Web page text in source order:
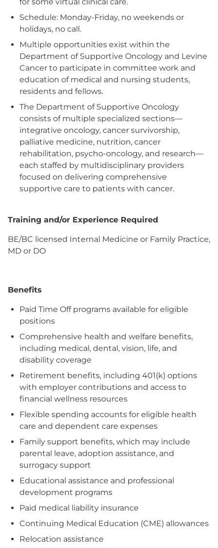
Schedule: Monday-Friday, no weekends or
holidays, no call.
Multiple opportunities exist within the
Department of Supportive Oncology and Levine
Cancer to participate in committee work and
education of medical and nursing students,
residents and fellows.
The Department of Supportive Oncology
consists of multiple specialized sections—
integrative oncology, cancer survivorship,
palliative medicine, nutrition, cancer
rehabilitation, psycho-oncology, and research—
each staffed by multidisciplinary providers
focused on delivering comprehensive
supportive care to patients with cancer.
Training and/or Experience Required
BC licensed Internal Medicine or Family Practice,
MD or DO
Benefits
Paid Time Off programs available for eligible
positions
Comprehensive health and welfare benefits,
including medical, dental, vision, life, and
disability coverage
Retirement benefits, including 401(k) options
with employer contributions and access to
financial wellness resources
Flexible spending accounts for eligible health
care and dependent care expenses
Family support benefits, which may include
parental leave, adoption assistance, and
surrogacy support
Educational assistance and professional
development programs
Paid medical liability insurance
Continuing Medical Education (CME) allowances
Relocation assistance